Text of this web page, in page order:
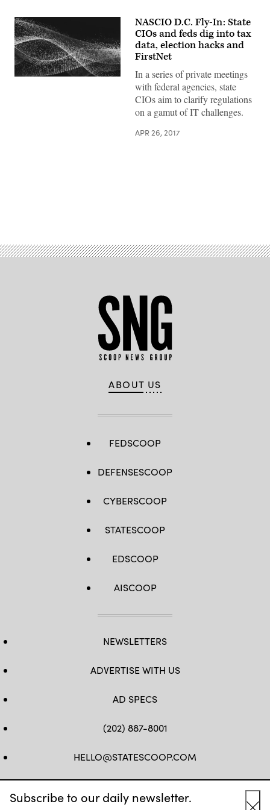
Subscribe to our daily newsletter.
NASCIO D.C. Fly-In: State
CIOs and feds dig into tax
data, election hacks and
FirstNet
In a series of private meetings
with federal agencies, state
CIOs aim to clarify regulations
on a gamut of IT challenges.
APR 26, 2017
ABOUT US
FEDSCOOP
DEFENSESCOOP
CYBERSCOOP
STATESCOOP
EDSCOOP
AISCOOP
NEWSLETTERS
ADVERTISE WITH US
AD SPECS
(202) 887-8001
HELLO@STATESCOOP.COM